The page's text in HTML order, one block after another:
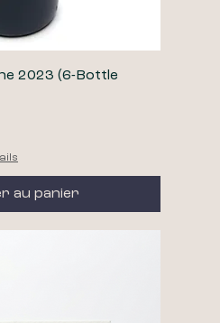
2023 (6-Bottle
au panier